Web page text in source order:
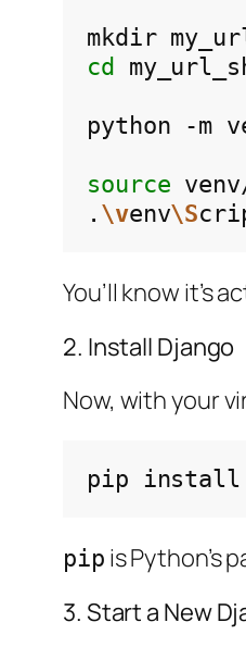
mkdir
cd
python -m
source
. \venv\S
You’ll know it’s
2. Install Django
Now, with your
pip install
pip is Python’s
3. Start a New